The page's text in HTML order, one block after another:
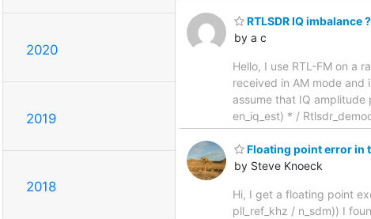
2020
2019
2018
RTLSDR IQ imbalance
by a c
Hello, I use RTL-FM on a
received in AM mode
assume that IQ amplitude
en_iq_est) * /
Floating point error in
by Steve Knoeck
Hi, I get a floating point
pll_ref_khz / n_sdm)) I